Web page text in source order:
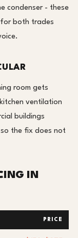
condenser - these
for both trades
room gets
ventilation
buildings
the fix does not
IN
PRICE